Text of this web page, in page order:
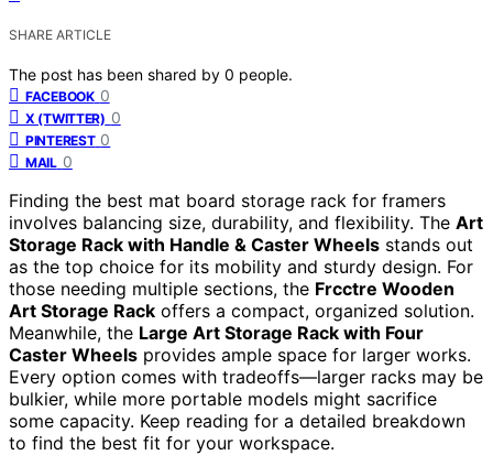
SHARE ARTICLE
The post has been shared by 0 people.
FACEBOOK 0
X (TWITTER) 0
PINTEREST 0
MAIL 0
Finding the best mat board storage rack for framers
involves balancing size, durability, and flexibility. The Art
Storage Rack with Handle & Caster Wheels stands out
as the top choice for its mobility and sturdy design. For
those needing multiple sections, the Frcctre Wooden
Art Storage Rack offers a compact, organized solution.
Meanwhile, the Large Art Storage Rack with Four
Caster Wheels provides ample space for larger works.
Every option comes with tradeoffs—larger racks may be
bulkier, while more portable models might sacrifice
some capacity. Keep reading for a detailed breakdown
to find the best fit for your workspace.